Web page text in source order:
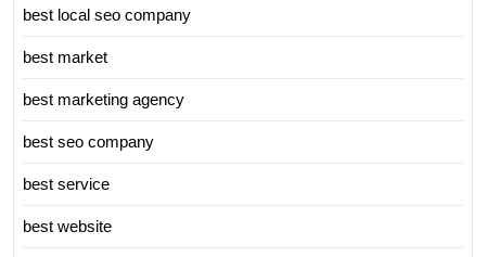
best local seo company
best market
best marketing agency
best seo company
best service
best website